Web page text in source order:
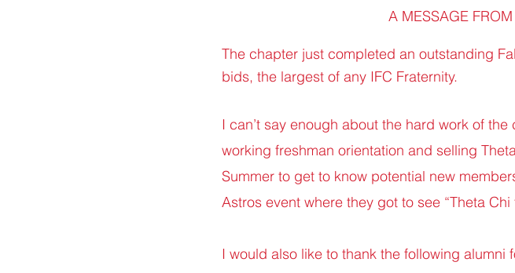
A MESSAGE
The chapter just completed an outstanding
bids, the largest of any IFC Fraternity.
I can’t say enough about the hard work of
working freshman orientation and selling
Summer to get to know potential new
Astros event where they got to see “Theta
I would also like to thank the following